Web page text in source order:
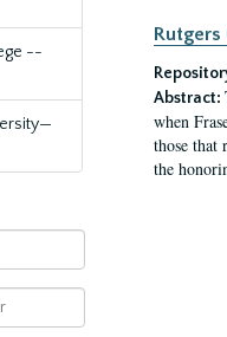
--
Abstract:
when
those that
the